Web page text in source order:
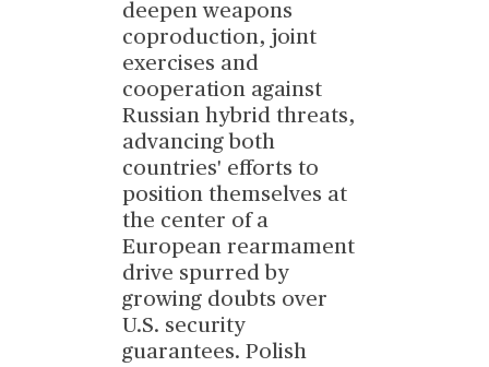
deepen weapons
coproduction, joint
exercises and
cooperation against
Russian hybrid threats,
advancing both
countries' efforts to
position themselves at
the center of a
European rearmament
drive spurred by
growing doubts over
U.S. security
guarantees. Polish